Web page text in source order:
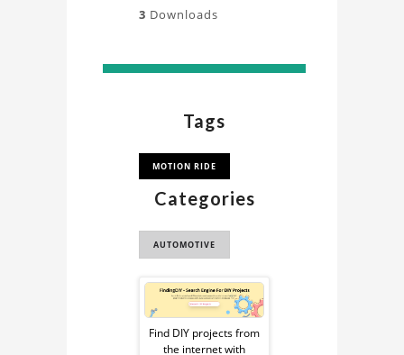
3 Downloads
Tags
MOTION RIDE
Categories
AUTOMOTIVE
Sponsored
Ad
Find DIY projects from
the internet with